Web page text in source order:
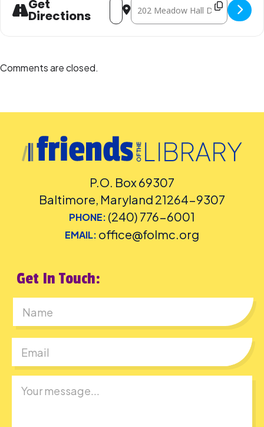
Get
Directions
Comments are closed.
P.O. Box 69307
Baltimore, Maryland 21264-9307
PHONE: (240) 776-6001
EMAIL: office@folmc.org
Get In Touch: